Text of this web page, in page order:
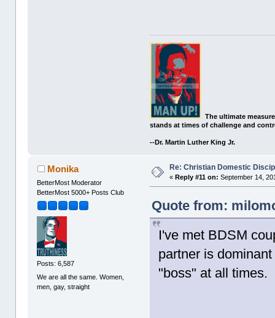
The ultimate
stands at times of challenge and
--Dr. Martin Luther King Jr.
Monika
BetterMost Moderator
BetterMost 5000+ Posts Club
Posts: 6,587
We are all the same. Women,
men, gay, straight
Re: Christian Domestic
«Reply #11 on: September 14,
Quote from:
I've met BDSM
partner is
"boss" at all times.